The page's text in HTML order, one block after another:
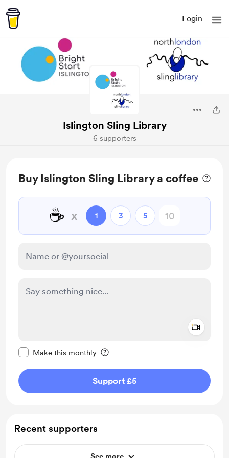
Login
Islington Sling Library
6 supporters
Buy Islington Sling Library a coffee
☕ x 1 3 5
Make this monthly
Support £5
Recent supporters